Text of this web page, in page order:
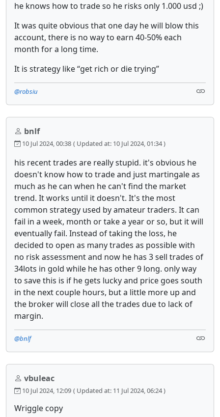
he knows how to trade so he risks only 1.000 usd ;)
It was quite obvious that one day he will blow this
account, there is no way to earn 40-50% each
month for a long time.
It is strategy like “get rich or die trying”
@robsiu
bnlf
10 Jul 2024, 00:38 ( Updated at: 10 Jul 2024, 01:34 )
his recent trades are really stupid. it's obvious he
doesn't know how to trade and just martingale as
much as he can when he can't find the market
trend. It works until it doesn't. It's the most
common strategy used by amateur traders. It can
fail in a week, month or take a year or so, but it will
eventually fail. Instead of taking the loss, he
decided to open as many trades as possible with
no risk assessment and now he has 3 sell trades of
34lots in gold while he has other 9 long. only way
to save this is if he gets lucky and price goes south
in the next couple hours, but a little more up and
the broker will close all the trades due to lack of
margin.
@bnlf
vbuleac
10 Jul 2024, 12:09 ( Updated at: 11 Jul 2024, 06:24 )
Wriggle copy